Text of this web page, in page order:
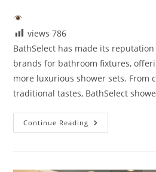
views 786
BathSelect has made its
brands for bathroom fixtures,
more luxurious shower sets. From
traditional tastes, BathSelect
Continue Reading Reviews
BathSelect